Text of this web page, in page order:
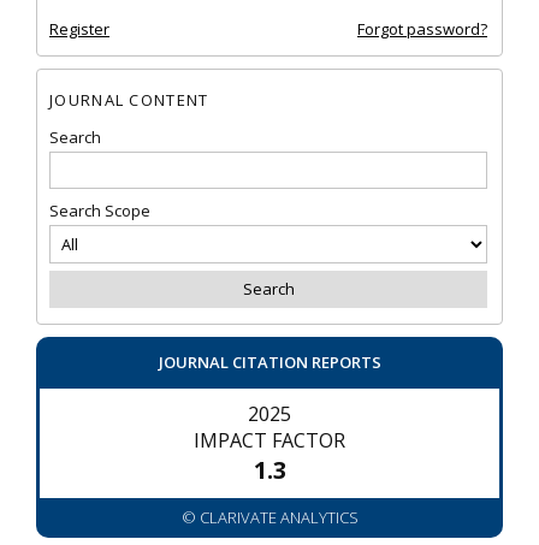
Register Forgot password?
JOURNAL CONTENT
Search
Search Scope
JOURNAL CITATION REPORTS
2025
IMPACT FACTOR
1.3
© CLARIVATE ANALYTICS